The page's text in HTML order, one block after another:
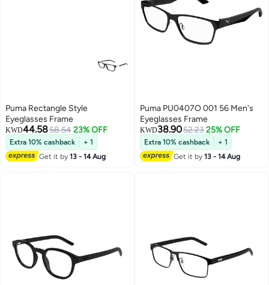
Puma Rectangle Style
Eyeglasses Frame
KWD44.5858.54 23% OFF
Extra 10% cashback
+ 1
Get it by13 - 14 Aug
Puma PU0407O 001 56 Men's
Eyeglasses Frame
KWD38.9052.23 25% OFF
Extra 10% cashback
+ 1
Get it by13 - 14 Aug